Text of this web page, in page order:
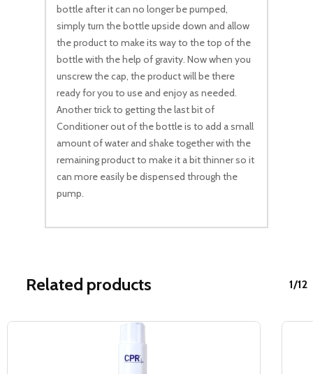
bottle after it can no longer be pumped,
simply turn the bottle upside down and allow
the product to make its way to the top of the
bottle with the help of gravity. Now when you
unscrew the cap, the product will be there
ready for you to use and enjoy as needed.
Another trick to getting the last bit of
Conditioner out of the bottle is to add a small
amount of water and shake together with the
remaining product to make it a bit thinner so it
can more easily be dispensed through the
pump.
Related products 1/12